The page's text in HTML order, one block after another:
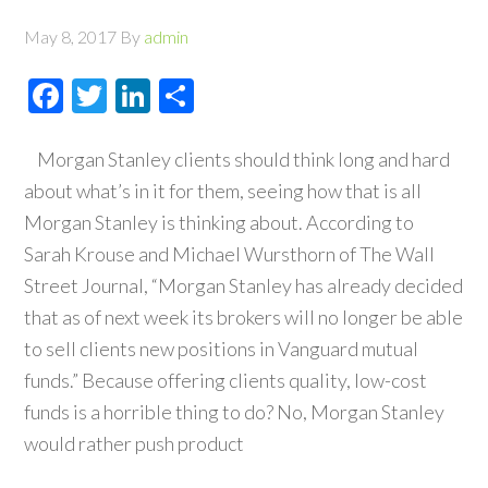
May 8, 2017 By admin
Facebook
TwitterLinkedIn
Morgan Stanley clients should think long and hard
about what’s in it for them, seeing how that is all
Morgan Stanley is thinking about. According to
Sarah Krouse and Michael Wursthorn of The Wall
Street Journal, “Morgan Stanley has already decided
that as of next week its brokers will no longer be able
to sell clients new positions in Vanguard mutual
funds.” Because offering clients quality, low-cost
funds is a horrible thing to do? No, Morgan Stanley
would rather push product